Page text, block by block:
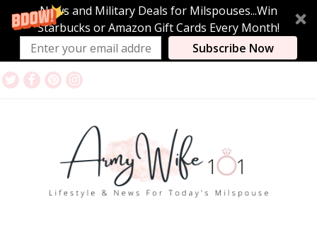
News and Military Deals for Milspouses...Win
Starbucks or Amazon Gift Cards Every Month!
Subscribe Now